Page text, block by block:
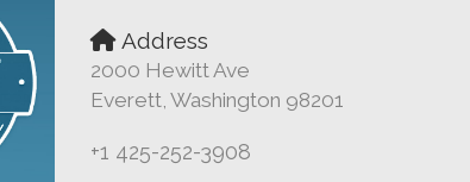
Address
2000 Hewitt Ave
Everett, Washington 98201
+1 425-252-3908